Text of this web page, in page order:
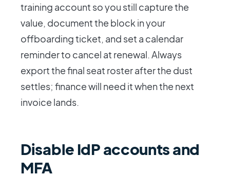
training account so you still capture the
value, document the block in your
offboarding ticket, and set a calendar
reminder to cancel at renewal. Always
export the final seat roster after the dust
settles; finance will need it when the next
invoice lands.
Disable IdP accounts and
MFA